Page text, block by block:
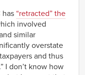
has “retracted” the
involved
similar
overstate
and thus
I don’t know how